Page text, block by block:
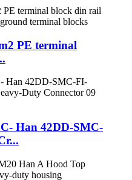
PE terminal
Han 42DD-SMC-